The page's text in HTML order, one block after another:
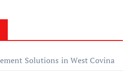
Solutions in West Covina